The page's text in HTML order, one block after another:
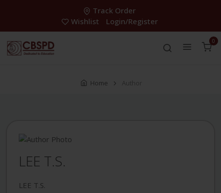
Track Order
Wishlist
Login/Register
0
Home Author
LEE T.S.
LEE T.S.